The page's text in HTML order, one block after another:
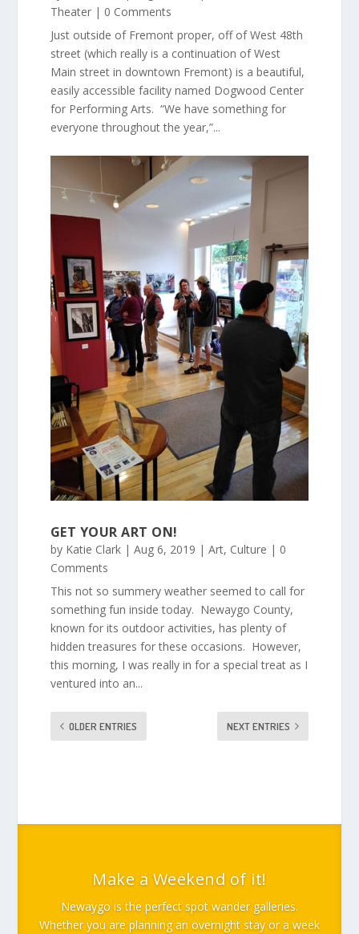
Theater| 0 Comments
Just outside of Fremont proper, off of West 48th
street (which really is a continuation of West
Main street in downtown Fremont) is a beautiful,
easily accessible facility named Dogwood Center
for Performing Arts. “We have something for
everyone throughout the year,”...
GET YOUR ART ON!
by Katie Clark| Aug 6, 2019 | Art, Culture | 0
Comments
This not so summery weather seemed to call for
something fun inside today. Newaygo County,
known for its outdoor activities, has plenty of
hidden treasures for these occasions. However,
this morning, I was really in for a special treat as I
ventured into an...
OLDER ENTRIES NEXT ENTRIES
Make a Weekend of it!
Newaygo is the perfect spot wander galleries.
Whether you are planning an overnight stay or a week